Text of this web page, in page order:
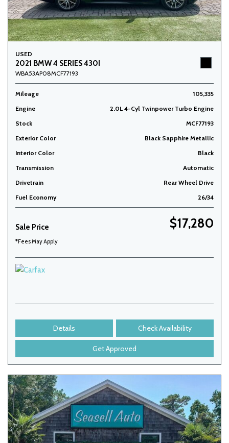
USED
2021 BMW 4 SERIES 430I
WBA53AP08MCF77193
Mileage
105,335
Engine
2.0L 4-Cyl Twinpower Turbo Engine
Stock
MCF77193
Exterior Color
Black Sapphire Metallic
Interior Color
Black
Transmission
Automatic
Drivetrain
Rear Wheel Drive
Fuel Economy
26/34
Sale Price $17,280
*Fees May Apply
Details Check Availability
Get Approved